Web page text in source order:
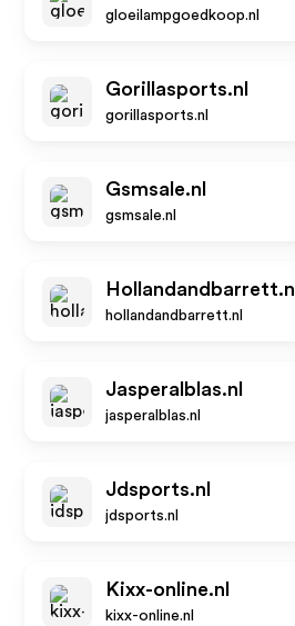
gloeilampgoedkoop.nl
Gorillasports.nl
gorillasports.nl
Gsmsale.nl
gsmsale.nl
Hollandandbarrett.nl
hollandandbarrett.nl
Jasperalblas.nl
jasperalblas.nl
Jdsports.nl
jdsports.nl
Kixx-online.nl
kixx-online.nl